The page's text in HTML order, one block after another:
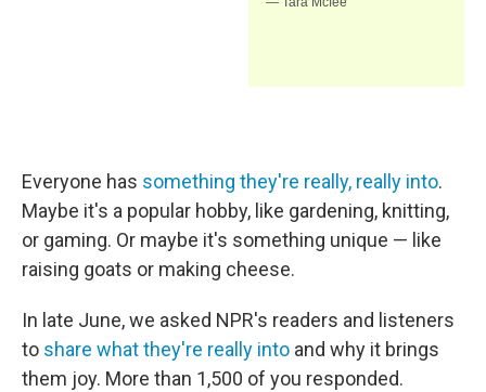
Everyone has something they're really, really into.
Maybe it's a popular hobby, like gardening, knitting,
or gaming. Or maybe it's something unique — like
raising goats or making cheese.
In late June, we asked NPR's readers and listeners
to share what they're really into and why it brings
them joy. More than 1,500 of you responded.